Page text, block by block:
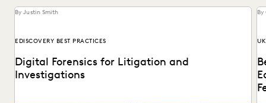
By Justin Smith
EDISCOVERY BEST PRACTICES
Digital Forensics for Litigation and
Investigations